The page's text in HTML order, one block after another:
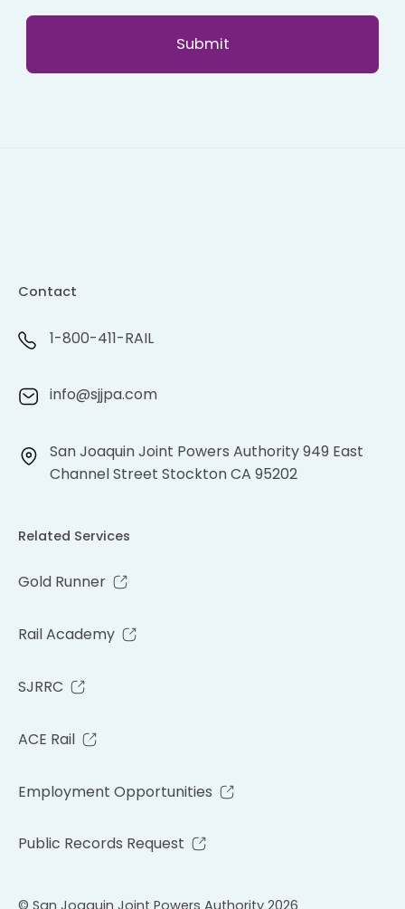
Contact
1-800-411-RAIL
info@sjjpa.com
San Joaquin Joint Powers Authority 949 East
Channel Street Stockton CA 95202
Related Services
Gold Runner
Rail Academy
SJRRC
ACE Rail
Employment Opportunities
Public Records Request